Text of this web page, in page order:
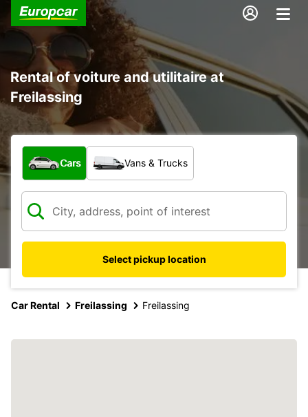
Rental of voiture and utilitaire at
Freilassing
What type of vehicle?
Cars Vans & Trucks
Select pickup location
Car Rental Freilassing Freilassing